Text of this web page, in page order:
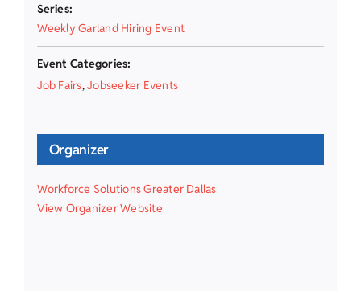
Series:
Weekly Garland Hiring Event
Event Categories:
Job Fairs,Jobseeker Events
Organizer
Workforce Solutions Greater Dallas
View Organizer Website